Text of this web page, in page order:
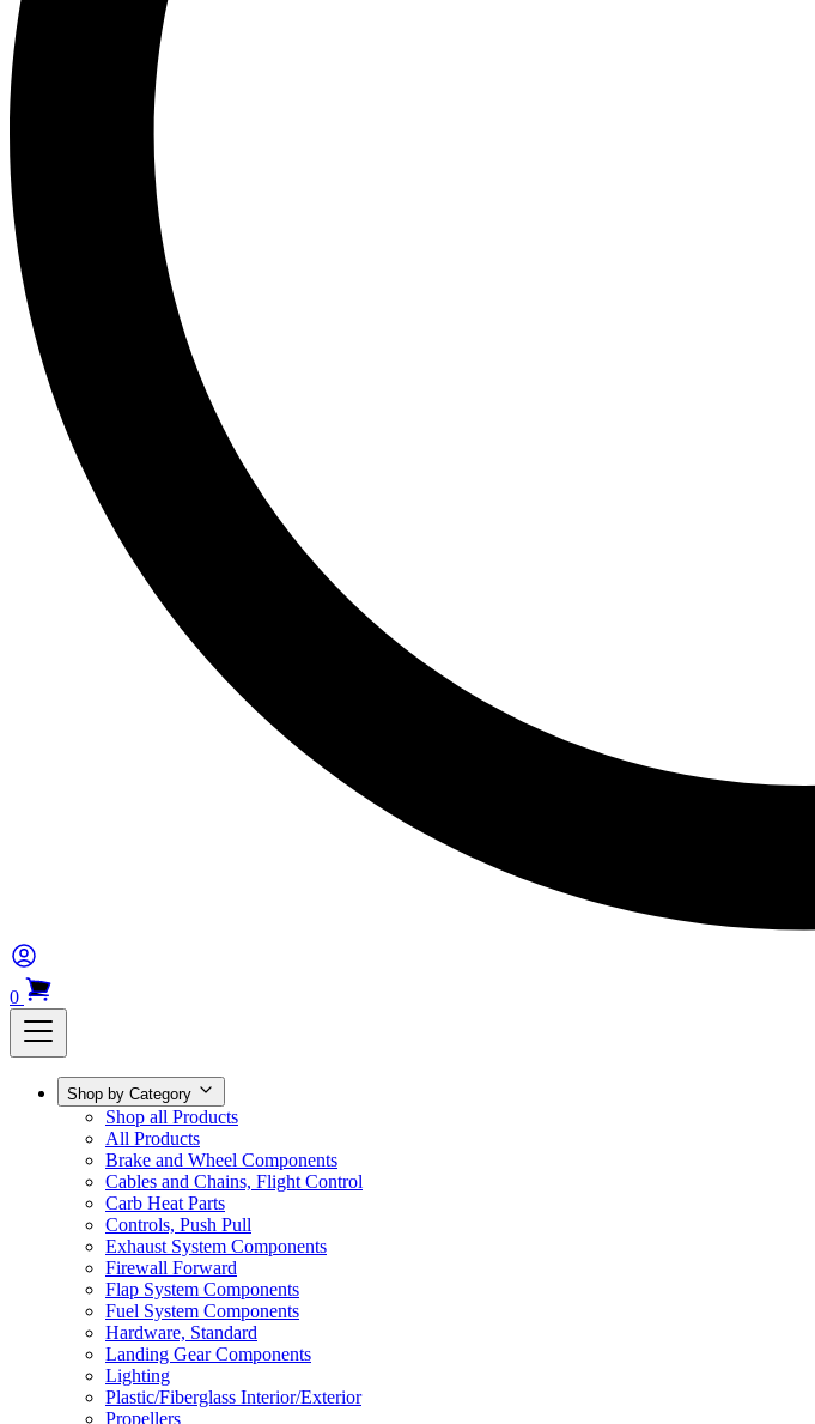
0
Shop by Category
Shop all Products
All Products
Brake and Wheel Components
Cables and Chains, Flight Control
Carb Heat Parts
Controls, Push Pull
Exhaust System Components
Firewall Forward
Flap System Components
Fuel System Components
Hardware, Standard
Landing Gear Components
Lighting
Plastic/Fiberglass Interior/Exterior
Propellers